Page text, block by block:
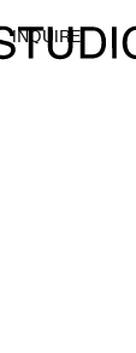
INQUIRE